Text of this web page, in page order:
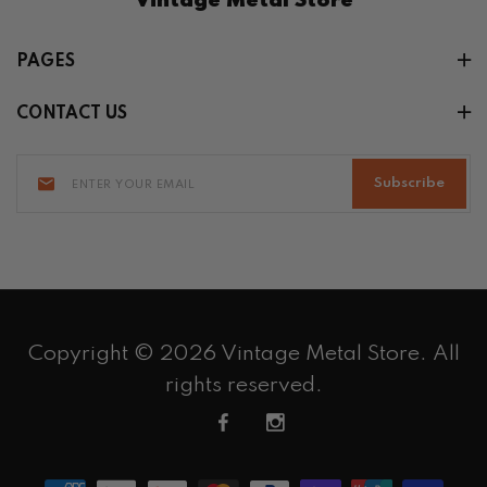
PAGES
CONTACT US
Subscribe
Copyright © 2026 Vintage Metal Store. All
rights reserved.